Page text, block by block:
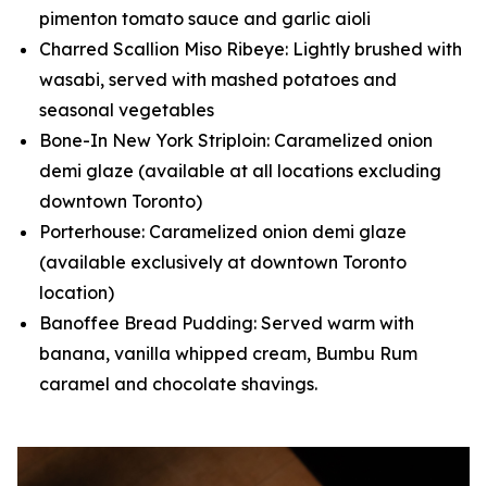
pimenton tomato sauce and garlic aioli
Charred Scallion Miso Ribeye: Lightly brushed with
wasabi, served with mashed potatoes and
seasonal vegetables
Bone-In New York Striploin: Caramelized onion
demi glaze (available at all locations excluding
downtown Toronto)
Porterhouse: Caramelized onion demi glaze
(available exclusively at downtown Toronto
location)
Banoffee Bread Pudding: Served warm with
banana, vanilla whipped cream, Bumbu Rum
caramel and chocolate shavings.